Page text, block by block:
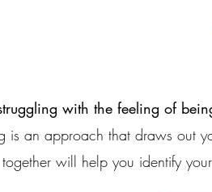
with the feeling of
is an approach that draws out
together will help you identify